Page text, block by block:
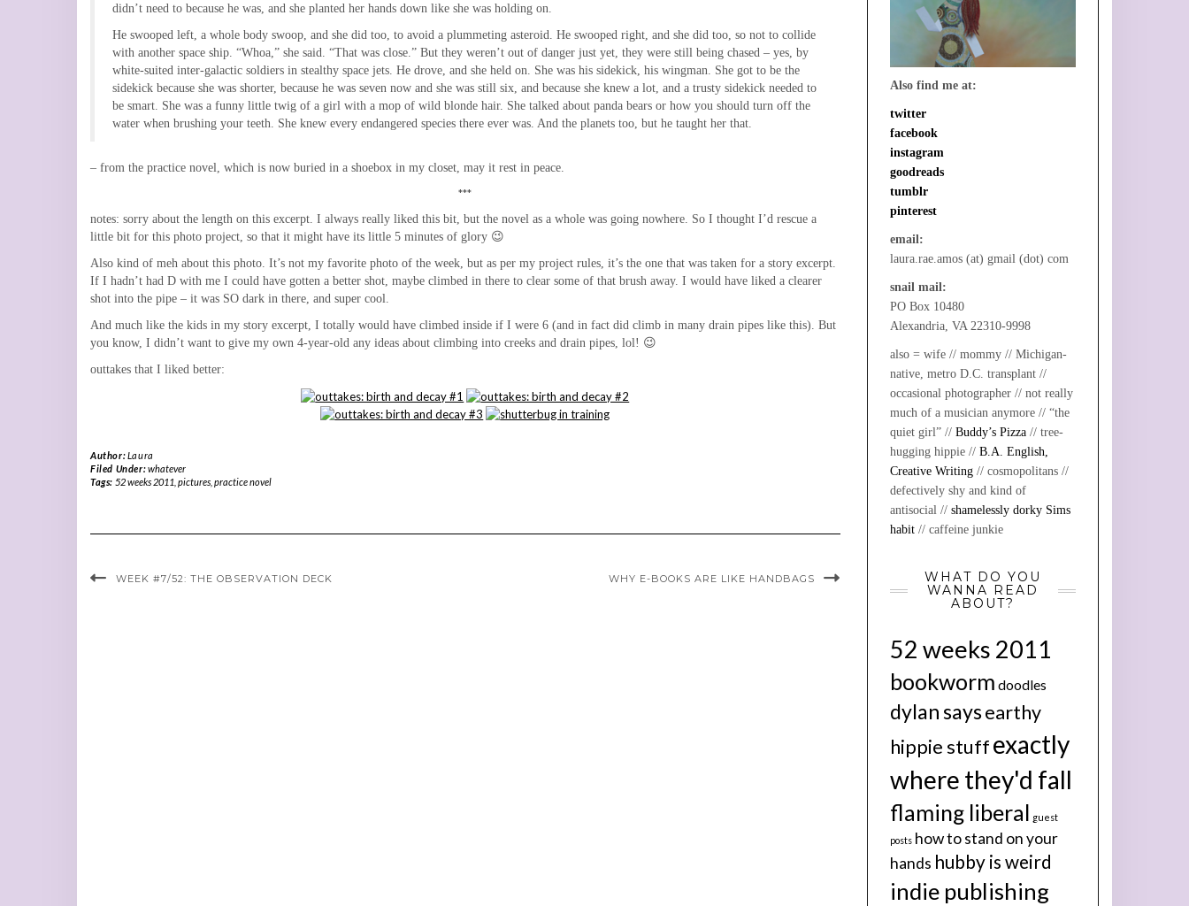
didn’t need to because he was, and she planted her hands down like she was holding on.
He swooped left, a whole body swoop, and she did too, to avoid a plummeting asteroid. He swooped right, and she did too, so not to collide
with another space ship. “Whoa,” she said. “That was close.” But they weren’t out of danger just yet, they were still being chased – yes, by
white-suited inter-galactic soldiers in stealthy space jets. He drove, and she held on. She was his sidekick, his wingman. She got to be the
sidekick because she was shorter, because he was seven now and she was still six, and because she knew a lot, and a trusty sidekick needed to
be smart. She was a funny little twig of a girl with a mop of wild blonde hair. She talked about panda bears or how you should turn off the
water when brushing your teeth. She knew every endangered species there ever was. And the planets too, but he taught her that.
– from the practice novel, which is now buried in a shoebox in my closet, may it rest in peace.
***
notes: sorry about the length on this excerpt. I always really liked this bit, but the novel as a whole was going nowhere. So I thought I’d rescue a
little bit for this photo project, so that it might have its little 5 minutes of glory 😉
Also kind of meh about this photo. It’s not my favorite photo of the week, but as per my project rules, it’s the one that was taken for a story excerpt.
If I hadn’t had D with me I could have gotten a better shot, maybe climbed in there to clear some of that brush away. I would have liked a clearer
shot into the pipe – it was SO dark in there, and super cool.
And much like the kids in my story excerpt, I totally would have climbed inside if I were 6 (and in fact did climb in many drain pipes like this). But
you know, I didn’t want to give my own 4-year-old any ideas about climbing into creeks and drain pipes, lol! 😉
outtakes that I liked better:
Author:Laura
Filed Under:whatever
Tags: 52 weeks 2011 pictures, practice novel
WEEK #7/52: THE OBSERVATION DECK WHY E-BOOKS ARE LIKE HANDBAGS
Also find me at:
twitter
facebook
instagram
goodreads
tumblr
pinterest
email:
laura.rae.amos (at) gmail (dot) com
snail mail:
PO Box 10480
Alexandria, VA 22310-9998
also = wife // mommy // Michigan-
native, metro D.C. transplant //
occasional photographer // not really
much of a musician anymore // “the
quiet girl” // Buddy’s Pizza // tree-
hugging hippie // B.A. English,
Creative Writing// cosmopolitans //
defectively shy and kind of
antisocial // shamelessly dorky Sims
habit// caffeine junkie
WHAT DO YOU
WANNA READ
ABOUT?
52 weeks 2011
bookworm doodles
dylan saysearthy
hippie stuffexactly
where they'd fall
flaming liberal guest
posts how to stand on your
hands hubby is weird
indie publishing